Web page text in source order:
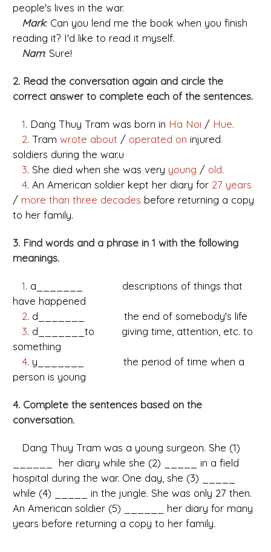
people's lives in the war.
Mark: Can you lend me the book when you finish
reading it? I'd like to read it myself.
Nam: Sure!
2. Read the conversation again and circle the
correct answer to complete each of the sentences.
1. Dang Thuy Tram was born in Ha Noi / Hue.
2. Tram wrote about / operated on injured
soldiers during the war.u
3. She died when she was very young / old.
4. An American soldier kept her diary for 27 years
/ more than three decades before returning a copy
to her family.
3. Find words and a phrase in 1 with the following
meanings.
1. a_______ descriptions of things that
have happened
2. d_______ the end of somebody's life
3. d_______to giving time, attention, etc. to
something
4. y_______ the period of time when a
person is young
4. Complete the sentences based on the
conversation.
Dang Thuy Tram was a young surgeon. She (1)
______ her diary while she (2) _____ in a field
hospital during the war. One day, she (3) _____
while (4) _____ in the jungle. She was only 27 then.
An American soldier (5) ______ her diary for many
years before returning a copy to her family.